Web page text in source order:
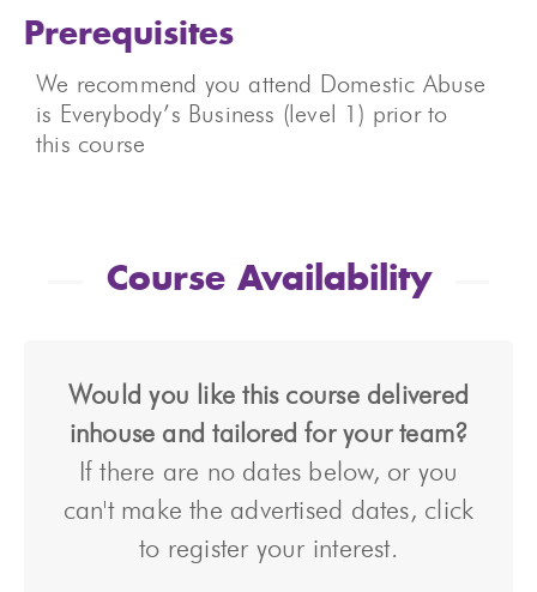
Prerequisites
We recommend you attend Domestic Abuse
is Everybody’s Business (level 1) prior to
this course
Course Availability
Would you like this course delivered
inhouse and tailored for your team?
If there are no dates below, or you
can't make the advertised dates, click
to register your interest.